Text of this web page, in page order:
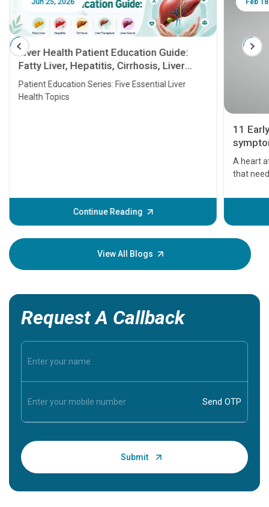
Jun 25, 2026
Liver Health Patient Education Guide:
Fatty Liver, Hepatitis, Cirrhosis, Liver
Transplant and Liver Cancer
Patient Education Series: Five Essential Liver
Health Topics
Continue Reading
Feb
11
A heart
that
before
your
View All Blogs
Request A Callback